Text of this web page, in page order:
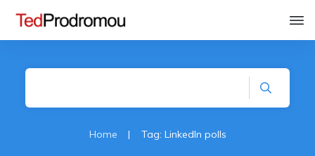
Home | Tag: LinkedIn polls